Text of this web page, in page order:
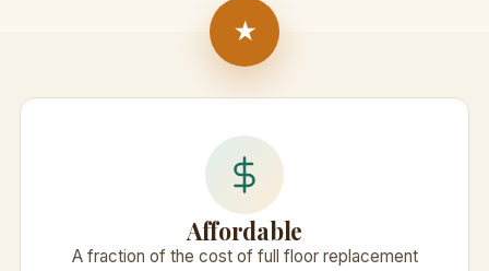
Affordable
A fraction of the cost of full floor replacement